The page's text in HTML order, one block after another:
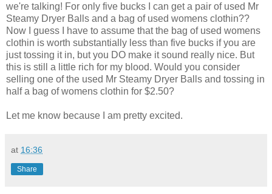
we're talking! For only five bucks I can get a pair of used Mr
Steamy Dryer Balls and a bag of used womens clothin??
Now I guess I have to assume that the bag of used womens
clothin is worth substantially less than five bucks if you are
just tossing it in, but you DO make it sound really nice. But
this is still a little rich for my blood. Would you consider
selling one of the used Mr Steamy Dryer Balls and tossing in
half a bag of womens clothin for $2.50?
Let me know because I am pretty excited.
at 16:36
Share